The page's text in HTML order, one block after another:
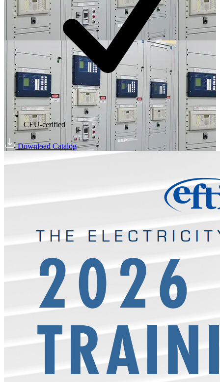
CEU-cerified
Download Catalog